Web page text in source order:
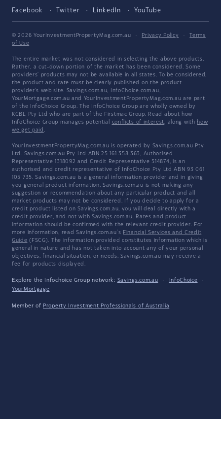
Facebook Twitter LinkedIn YouTube
© 2026 YourInvestmentPropertyMag.com.au · Privacy Policy ·
Terms
of Use
The entire market was not considered in selecting the above products.
Rather, a cut-down portion of the market has been considered. Some
providers' products may not be available in all states. To be considered,
the product and rate must be clearly published on the product
provider's web site. Savings.com.au, InfoChoice.com.au,
YourMortgage.com.au and YourInvestmentPropertyMag.com.au are part
of the InfoChoice Group. The InfoChoice Group are wholly owned by
KCBL Pty Ltd who are part of the Firstmac Group. Read about how
InfoChoice Group manages potential conflicts of interest, along with how
we get paid .
YourInvestmentPropertyMag.com.au is operated by Savings.com.au Pty
Ltd. Savings.com.au Pty Ltd ABN 25 161 358 363, Authorised
Representative 1318092 and Credit Representative 514874, is an
authorised and credit representative of InfoChoice Pty Ltd ABN 93 061
105 735. Savings.com.au is a general information provider and in giving
you general product information, Savings.com.au is not making any
suggestion or recommendation about any particular product and all
market products may not be considered. If you decide to apply for a
credit product listed on Savings.com.au, you will deal directly with a
credit provider, and not with Savings.com.au. Rates and product
information should be confirmed with the relevant credit provider. For
more information, read Savings.com.au's Financial Services and Credit
Guide (FSCG). The information provided constitutes information which is
general in nature and has not taken into account any of your personal
objectives, financial situation, or needs. Savings.com.au may receive a
fee for products displayed.
Explore the Infochoice Group network: Savings.com.au · InfoChoice
·
YourMortgage
Member of Property Investment Professionals of Australia